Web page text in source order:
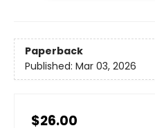
Paperback
Published: Mar 03, 2026
$26.00